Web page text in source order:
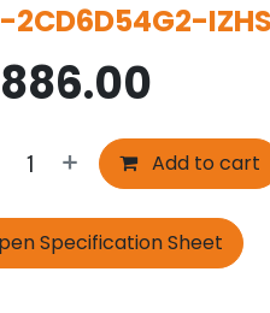
2CD6D54G2-
886.00
Add to cart
Specification Sheet